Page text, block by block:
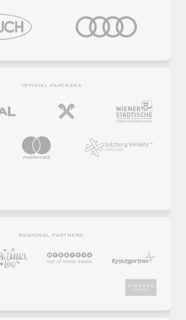
OFFICIAL PARTNERS
REGIONAL PARTNERS